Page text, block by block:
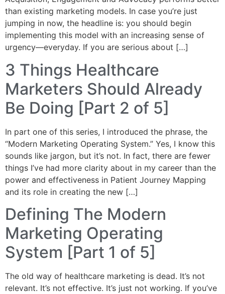
than existing marketing models. In case you’re just
jumping in now, the headline is: you should begin
implementing this model with an increasing sense of
urgency—everyday. If you are serious about […]
3 Things Healthcare
Marketers Should Already
Be Doing [Part 2 of 5]
In part one of this series, I introduced the phrase, the
“Modern Marketing Operating System.” Yes, I know this
sounds like jargon, but it’s not. In fact, there are fewer
things I’ve had more clarity about in my career than the
power and effectiveness in Patient Journey Mapping
and its role in creating the new […]
Defining The Modern
Marketing Operating
System [Part 1 of 5]
The old way of healthcare marketing is dead. It’s not
relevant. It’s not effective. It’s just not working. If you’ve